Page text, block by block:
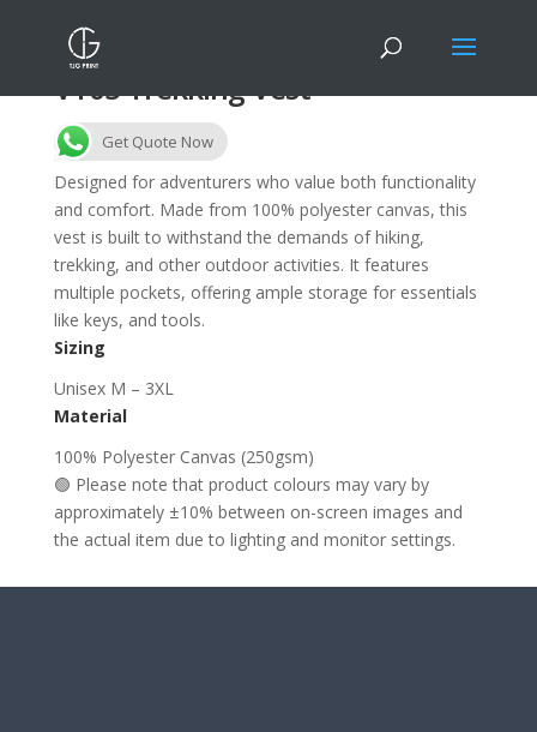
VT03 Trekking Vest
Get Quote Now
Designed for adventurers who value both functionality
and comfort. Made from 100% polyester canvas, this
vest is built to withstand the demands of hiking,
trekking, and other outdoor activities. It features
multiple pockets, offering ample storage for essentials
like keys, and tools.
Sizing
Unisex M – 3XL
Material
100% Polyester Canvas (250gsm)
🟢 Please note that product colours may vary by
approximately ±10% between on-screen images and
the actual item due to lighting and monitor settings.